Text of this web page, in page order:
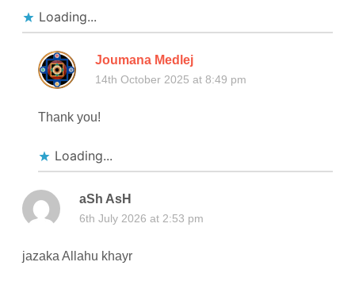
Loading...
Joumana Medlej
14th October 2025 at 8:49 pm
Thank you!
Loading...
aSh AsH
6th July 2026 at 2:53 pm
jazaka Allahu khayr